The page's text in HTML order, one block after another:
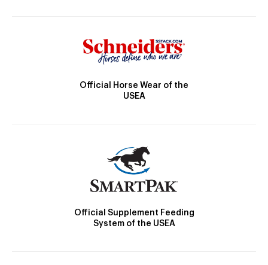
Official Horse Wear of the
USEA
Official Supplement Feeding
System of the USEA